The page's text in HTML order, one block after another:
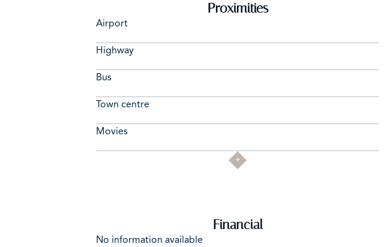
Proximities
Airport
Highway
Bus
Town centre
Movies
Financial
No information available